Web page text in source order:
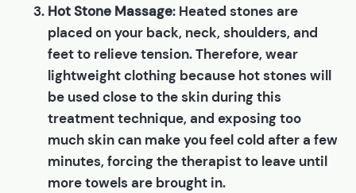
Hot Stone Massage: Heated stones are
placed on your back, neck, shoulders, and
feet to relieve tension. Therefore, wear
lightweight clothing because hot stones will
be used close to the skin during this
treatment technique, and exposing too
much skin can make you feel cold after a few
minutes, forcing the therapist to leave until
more towels are brought in.